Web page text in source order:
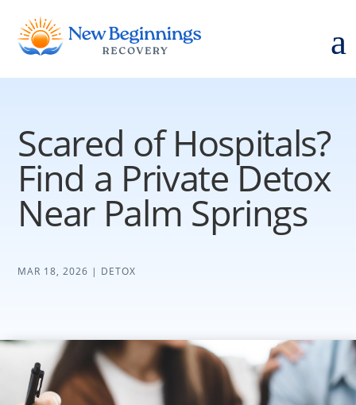
a
Scared of Hospitals?
Find a Private Detox
Near Palm Springs
MAR 18, 2026 | DETOX